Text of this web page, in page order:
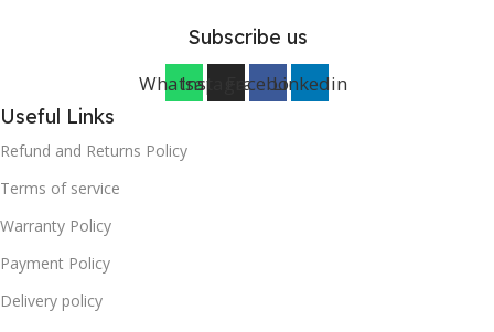
Subscribe us
WhatsappInstagramFacebookLinkedin
Useful Links
Refund and Returns Policy
Terms of service
Warranty Policy
Payment Policy
Delivery policy